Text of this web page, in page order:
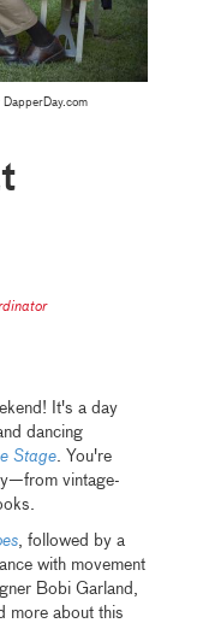
DapperDay.com
It's a day
dancing
Stage. You're
vintage-
, followed by a
with movement
Bobi Garland,
more about this